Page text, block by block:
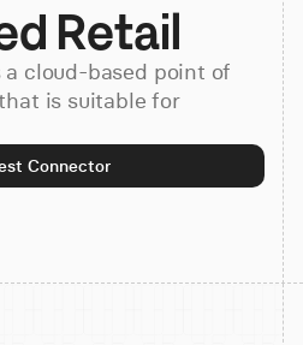
demo
Retail
cloud-based point of
is suitable for
Connector